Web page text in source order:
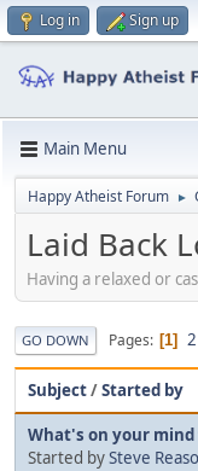
Log in Sign up
Main Menu
Happy Atheist Forum ►
Laid Back
Having a relaxed or
GO DOWN Pages 1 2
Subject/Started by
What's on your mind
Started bySteve